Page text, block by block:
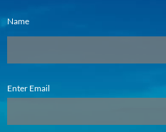
Name
(Required)
Enter Email